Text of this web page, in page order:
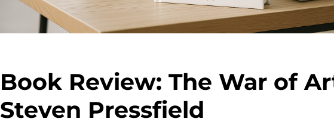
Book Review: The War of
Steven Pressfield